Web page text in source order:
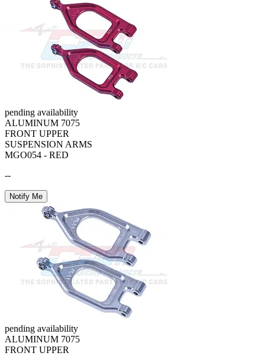
pending availability
ALUMINUM 7075
FRONT UPPER
SUSPENSION ARMS
MGO054 - RED
--
Notify Me
pending availability
ALUMINUM 7075
FRONT UPPER